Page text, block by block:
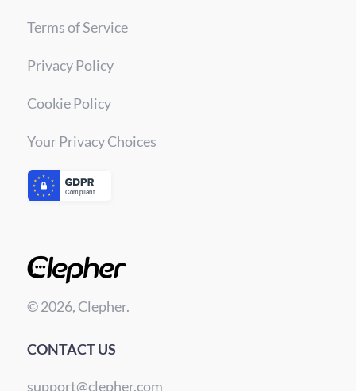
Terms of Service
Privacy Policy
Cookie Policy
Your Privacy Choices
© 2026, Clepher.
CONTACT US
support@clepher.com